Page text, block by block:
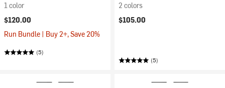
1 color
$120.00
Run Bundle | Buy 2+, Save 20%
(5)
2 colors
$105.00
(5)